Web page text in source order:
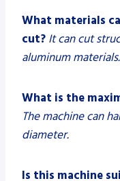
What materials
cut? It can cut
aluminum materials.
What is the
The machine can
diameter.
Is this machine